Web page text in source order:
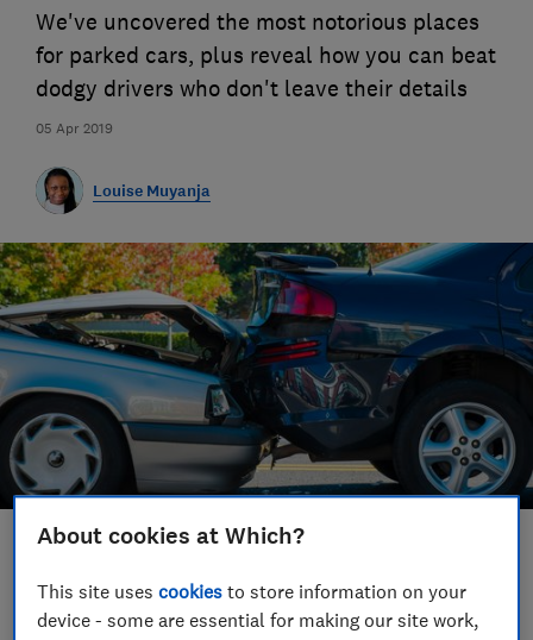
05 Apr 2019
We've uncovered the most notorious places
for parked cars, plus reveal how you can beat
dodgy drivers who don't leave their details
Louise Muyanja
Set as preferred source
About cookies at Which?
This site usescookies to store information on your
device - some are essential for making our site work,